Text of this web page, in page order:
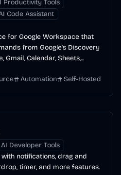
Productivity Tools
Code Assistant
for Google Workspace that
from Google's Discovery
Calendar, Sheets,...
Automation Self-Hosted
AI Developer Tools
notifications, drag and
timer, and more features.